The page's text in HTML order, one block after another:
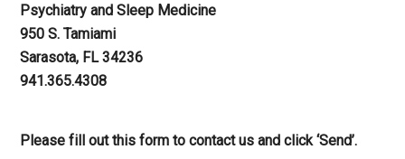
Psychiatry and Sleep Medicine
950 S. Tamiami
Sarasota, FL 34236
941.365.4308
Please fill out this form to contact us and click ‘Send’.